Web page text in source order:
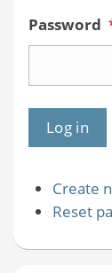
Password
Create
Reset